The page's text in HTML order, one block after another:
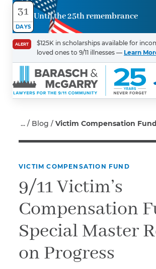
31
DAYS
Until the 25th remembrance
ALERT
$125K in scholarships available for
loved ones to 9/11 illnesses — Learn
Blog Victim Compensation Fund
VICTIM COMPENSATION FUND
9/11 Victim’s
Compensation
Special Master
on Progress
Contact
Us
First Name
Email
Phone *
Illness/Injury